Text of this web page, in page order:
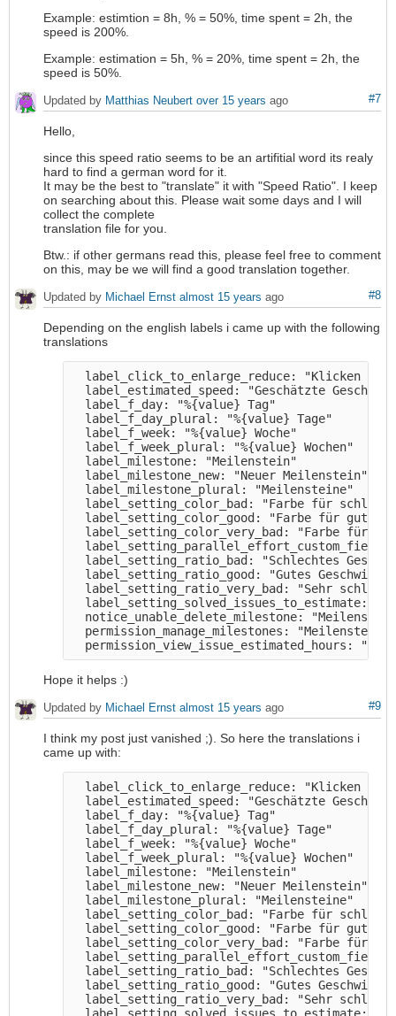
Example: estimtion = 8h, % = 50%, time spent = 2h, the
speed is 200%.
Example: estimation = 5h, % = 20%, time spent = 2h, the
speed is 50%.
#7
Updated by Matthias Neubert over 15 years ago
Hello,
since this speed ratio seems to be an artifitial word its realy
hard to find a german word for it.
It may be the best to "translate" it with "Speed Ratio". I keep
on searching about this. Please wait some days and I will
collect the complete
translation file for you.
Btw.: if other germans read this, please feel free to comment
on this, may be we will find a good translation together.
#8
Updated by Michael Ernst almost 15 years ago
Depending on the english labels i came up with the following
translations
label_click_to_enlarge_reduce: "Klicken
label_estimated_speed: "Geschätzte
  label_f_day: "%{value} Tag"
  label_f_day_plural: "%{value} Tage"
  label_f_week: "%{value} Woche"
  label_f_week_plural: "%{value} Wochen"
  label_milestone: "Meilenstein"
  label_milestone_new: "Neuer Meilenstein"
  label_milestone_plural: "Meilensteine"
label_setting_color_bad: "Farbe für
label_setting_color_good: "Farbe für gutes
label_setting_color_very_bad: "Farbe für
label_setting_ratio_bad: "Schlechtes
label_setting_ratio_good: "Gutes
label_setting_ratio_very_bad: "Sehr
label_setting_solved_issues_to_estimate:
notice_unable_delete_milestone:
permission_manage_milestones:
Hope it helps :)
#9
Updated by Michael Ernst almost 15 years ago
I think my post just vanished ;). So here the translations i
came up with:
label_click_to_enlarge_reduce: "Klicken
label_estimated_speed: "Geschätzte
  label_f_day: "%{value} Tag"
  label_f_day_plural: "%{value} Tage"
  label_f_week: "%{value} Woche"
  label_f_week_plural: "%{value} Wochen"
  label_milestone: "Meilenstein"
  label_milestone_new: "Neuer Meilenstein"
  label_milestone_plural: "Meilensteine"
label_setting_color_bad: "Farbe für
label_setting_color_good: "Farbe für gutes
label_setting_color_very_bad: "Farbe für
label_setting_ratio_bad: "Schlechtes
label_setting_ratio_good: "Gutes
label_setting_ratio_very_bad: "Sehr